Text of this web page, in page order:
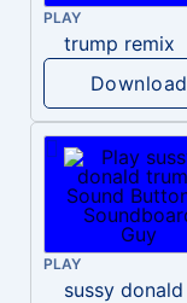
PLAY
trump remix
Download
PLAY